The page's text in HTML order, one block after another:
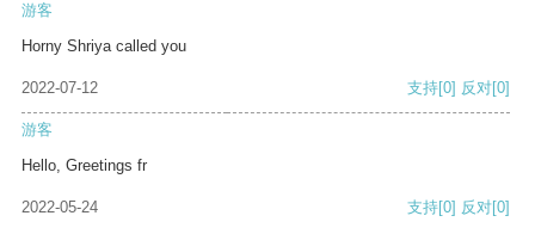
游客
Horny Shriya called you
2022-07-12 支持[0] 反对[0]
游客
Hello, Greetings fr
2022-05-24 支持[0] 反对[0]